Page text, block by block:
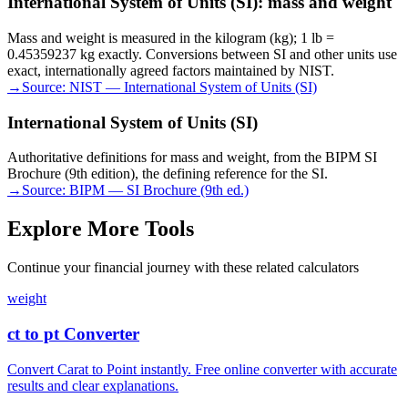
Mass and weight is measured in the kilogram (kg); 1 lb =
0.45359237 kg exactly. Conversions between SI and other units use
exact, internationally agreed factors maintained by NIST.
→ Source: NIST — International System of Units (SI)
International System of Units (SI)
Authoritative definitions for mass and weight, from the BIPM SI
Brochure (9th edition), the defining reference for the SI.
→ Source: BIPM — SI Brochure (9th ed.)
Explore More Tools
Continue your financial journey with these related calculators
weight
ct to pt Converter
Convert Carat to Point instantly. Free online converter with accurate
results and clear explanations.